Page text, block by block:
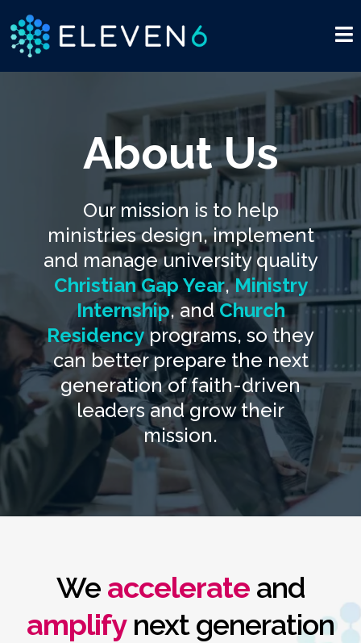
About Us
Our mission is to help
ministries design, implement
and manage university quality
Christian Gap Year,Ministry
Internship, and Church
Residencyprograms, so they
can better prepare the next
generation of faith-driven
leaders and grow their
mission.
We accelerateand
amplifynext generation